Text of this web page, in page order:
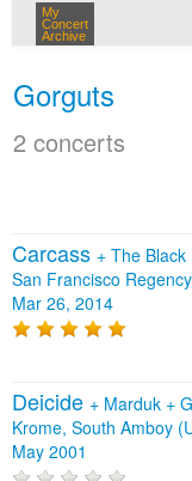
My
Concert
Archive
Gorguts
2 concerts
Carcass + The
San Francisco
Mar 26, 2014
Deicide + Marduk +
Krome, South Amboy
May 2001